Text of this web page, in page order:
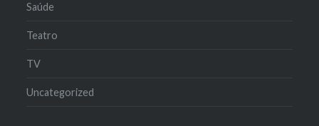
Saúde
Teatro
TV
Uncategorized